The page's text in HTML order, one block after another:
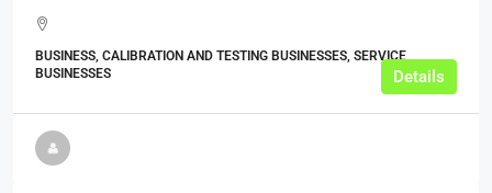
BUSINESS, CALIBRATION AND TESTING BUSINESSES, SERVICE
BUSINESSES
Details